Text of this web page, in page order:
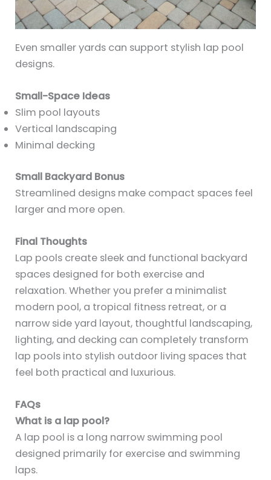
Even smaller yards can support stylish lap pool
designs.
Small-Space Ideas
Slim pool layouts
Vertical landscaping
Minimal decking
Small Backyard Bonus
Streamlined designs make compact spaces feel
larger and more open.
Final Thoughts
Lap pools create sleek and functional backyard
spaces designed for both exercise and
relaxation. Whether you prefer a minimalist
modern pool, a tropical fitness retreat, or a
narrow side yard layout, thoughtful landscaping,
lighting, and decking can completely transform
lap pools into stylish outdoor living spaces that
feel both practical and luxurious.
FAQs
What is a lap pool?
A lap pool is a long narrow swimming pool
designed primarily for exercise and swimming
laps.